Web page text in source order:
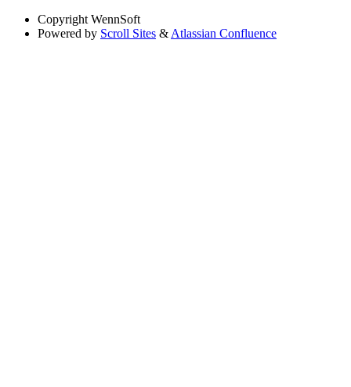
Copyright WennSoft
Powered by Scroll Sites & Atlassian Confluence